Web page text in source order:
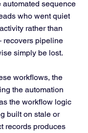
sequence
who went quiet
rather than
pipeline
simply be lost.
workflows, the
the automation
the workflow logic
built on stale or
records produces